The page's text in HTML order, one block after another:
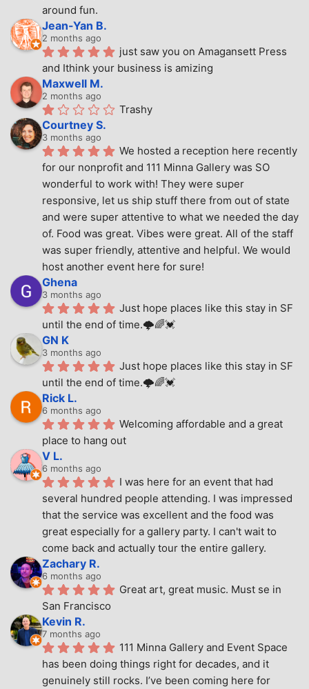
around fun.
Jean-Yan B.
2 months ago
just saw you on Amagansett Press
and Ithink your business is amizing
Maxwell M.
2 months ago
Trashy
Courtney S.
3 months ago
We hosted a reception here recently
for our nonprofit and 111 Minna Gallery was SO
wonderful to work with! They were super
responsive, let us ship stuff there from out of state
and were super attentive to what we needed the day
of. Food was great. Vibes were great. All of the staff
was super friendly, attentive and helpful. We would
host another event here for sure!
Ghena
3 months ago
Just hope places like this stay in SF
until the end of time.🌩🌈💓
GN K
3 months ago
Just hope places like this stay in SF
until the end of time.🌩🌈💓
Rick L.
6 months ago
Welcoming affordable and a great
place to hang out
V L.
6 months ago
I was here for an event that had
several hundred people attending. I was impressed
that the service was excellent and the food was
great especially for a gallery party. I can't wait to
come back and actually tour the entire gallery.
Zachary R.
6 months ago
Great art, great music. Must se in
San Francisco
Kevin R.
7 months ago
111 Minna Gallery and Event Space
has been doing things right for decades, and it
genuinely still rocks. I’ve been coming here for